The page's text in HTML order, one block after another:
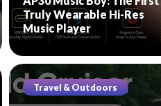
Truly Wearable Hi-Res
Music Player
Travel & Outdoors